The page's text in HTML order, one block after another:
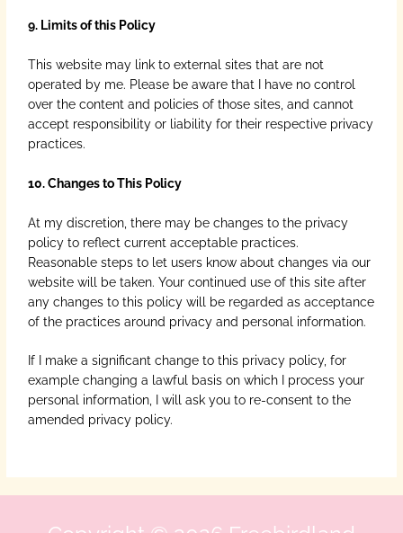
9. Limits of this Policy
This website may link to external sites that are not
operated by me. Please be aware that I have no control
over the content and policies of those sites, and cannot
accept responsibility or liability for their respective privacy
practices.
10. Changes to This Policy
At my discretion, there may be changes to the privacy
policy to reflect current acceptable practices.
Reasonable steps to let users know about changes via our
website will be taken. Your continued use of this site after
any changes to this policy will be regarded as acceptance
of the practices around privacy and personal information.
If I make a significant change to this privacy policy, for
example changing a lawful basis on which I process your
personal information, I will ask you to re-consent to the
amended privacy policy.